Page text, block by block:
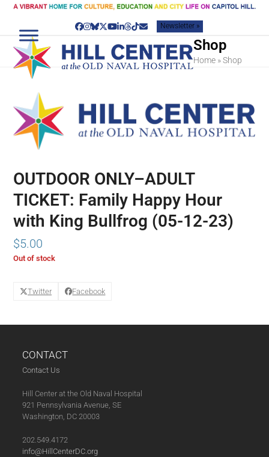
Skip
content
Facebook
Instagram
Bluesky
Twitter
YouTube
LinkedIn
Threads
TiktokEmailNewsletter »
Shop
Home »Shop
OUTDOOR ONLY–ADULT
TICKET: Family Happy Hour
with King Bullfrog (05-12-23)
$5.00
Out of stock
Twitter Facebook
CONTACT
Contact Us
Hill Center at the Old Naval Hospital
921 Pennsylvania Avenue, SE
Washington, DC 20003
202.549.4172
info@HillCenterDC.org